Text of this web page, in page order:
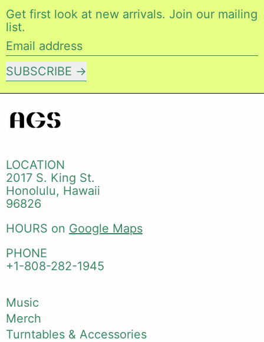
Get first look at new arrivals. Join our mailing
list.
Email address
SUBSCRIBE
LOCATION
2017 S. King St.
Honolulu, Hawaii
96826
HOURS on Google Maps
PHONE
+1-808-282-1945
Music
Merch
Turntables & Accessories